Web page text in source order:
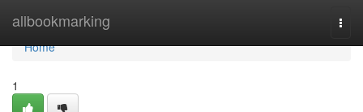
allbookmarking
Home
Home
1